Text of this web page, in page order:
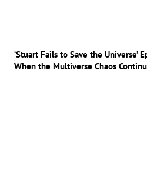
‘Stuart Fails to Save the Universe’
When the Multiverse Chaos